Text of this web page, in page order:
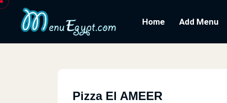
Home Add Menu
Pizza El AMEER